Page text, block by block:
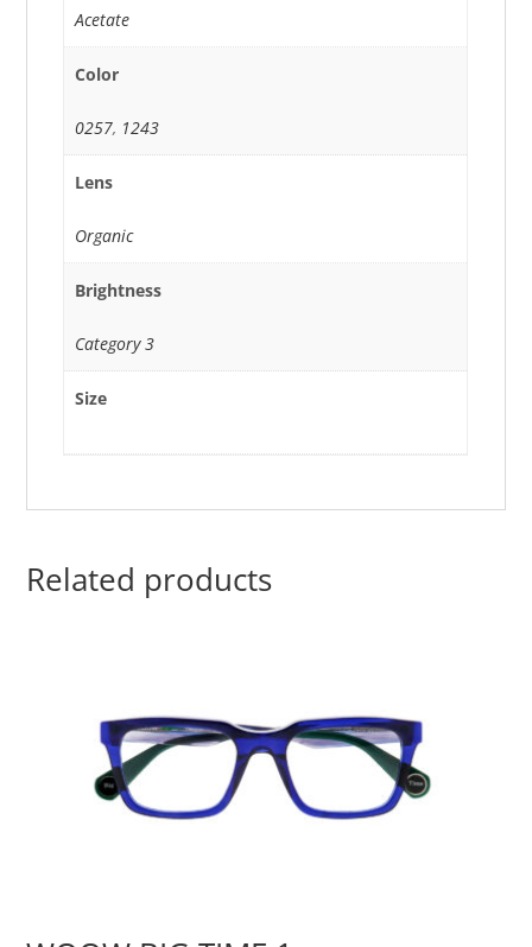
Acetate
Color
0257, 1243
Lens
Organic
Brightness
Category 3
Size
Related products